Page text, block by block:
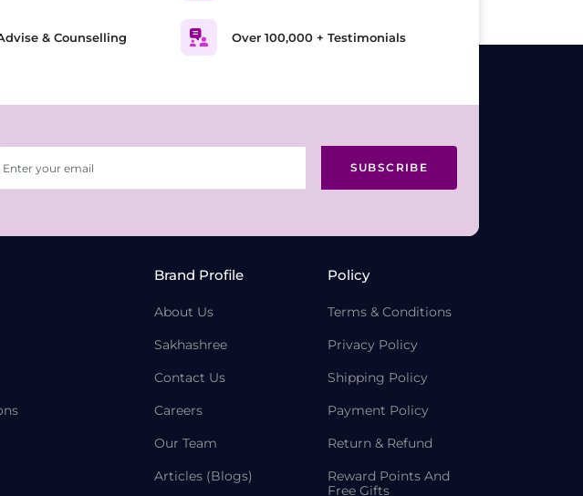
& Counselling Over 100,000 + Testimonials
SUBSCRIBE
Brand Profile
About Us
Sakhashree
Contact Us
Careers
Our Team
Articles (Blogs)
Policy
Terms & Conditions
Privacy Policy
Shipping Policy
Payment Policy
Return & Refund
Reward Points And
Free Gifts